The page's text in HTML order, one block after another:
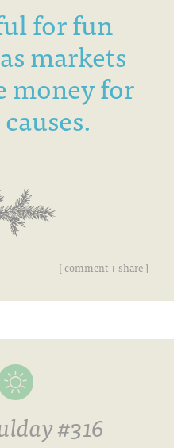
for fun
markets
money for
[ comment + share ]
#316